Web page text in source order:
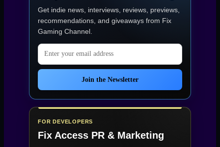
Get indie news, interviews, reviews, previews,
recommendations, and giveaways from Fix
Gaming Channel
Email address
Join the Newsletter
FOR DEVELOPERS
Fix Access PR & Marketing